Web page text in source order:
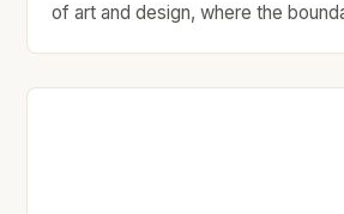
of art and design, where the
transform base metals into gold,